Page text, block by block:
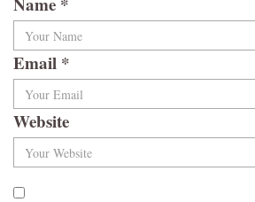
Email *
Website